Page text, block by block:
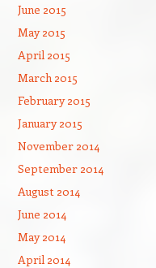
June 2015
May 2015
April 2015
March 2015
February 2015
January 2015
November 2014
September 2014
August 2014
June 2014
May 2014
April 2014